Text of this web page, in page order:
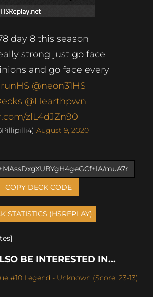
day 8 this season
strong just go face
and go face every
@neon31HS
@Hearthpwn
zlL4dJZn90
August 9, 2020
COPY DECK CODE
BE INTERESTED IN...
#10 Legend - Unknown (Score: 23-13)